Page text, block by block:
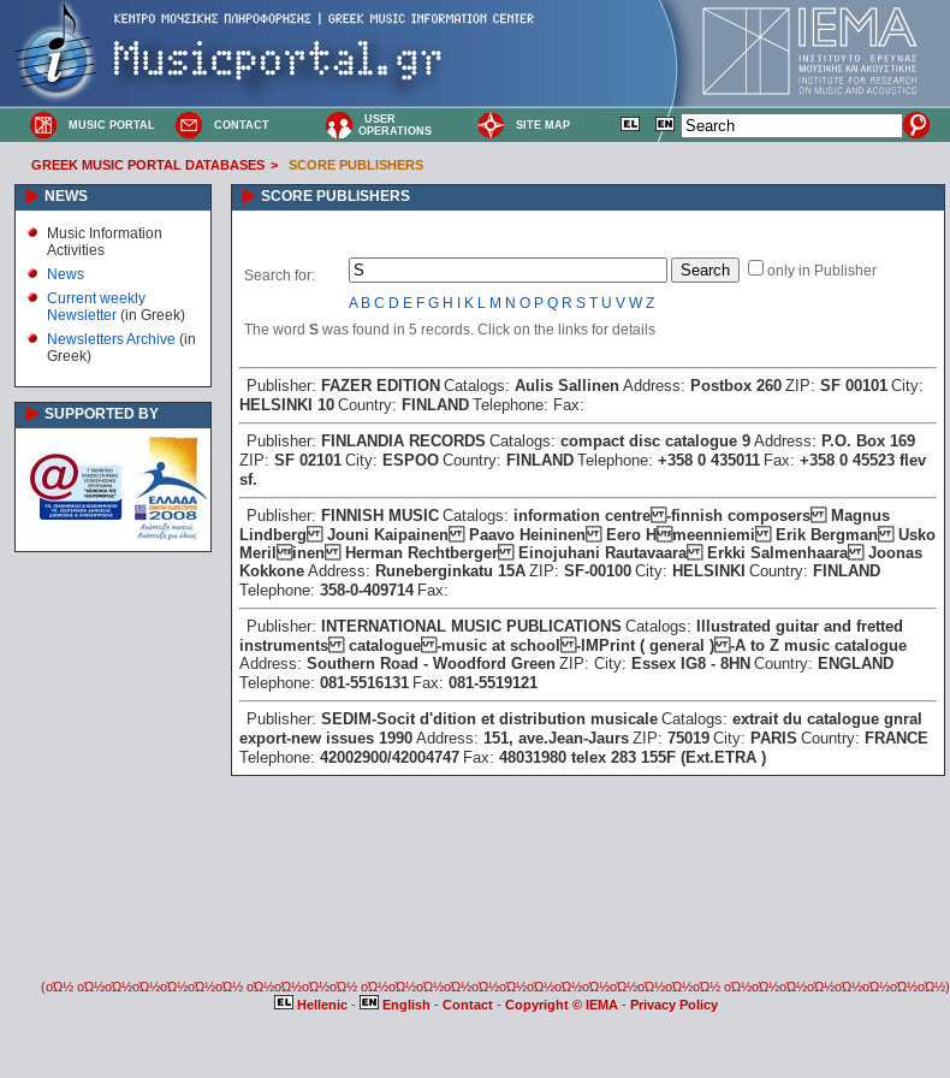
MUSIC PORTAL CONTACT
USER
OPERATIONS
SITE MAP
GREEK MUSIC PORTAL DATABASES > SCORE PUBLISHERS
NEWS
Music Information
Activities
News
Current weekly
Newsletter (in Greek)
Newsletters Archive (in
Greek)
SUPPORTED BY
SCORE PUBLISHERS
Search for:
only in Publisher
A B C D E F G H K L M N O P Q R S T U V W Z
The word S was found in 5 records. Click on the links for details
Publisher: FAZER EDITION Catalogs: Aulis Sallinen Address: Postbox 260 ZIP: SF 00101 City:
HELSINKI 10 Country: FINLAND Telephone: Fax:
Publisher: FINLANDIA RECORDS Catalogs: compact disc catalogue 9 Address: P.O. Box 169
ZIP: SF 02101 City: ESPOO Country: FINLAND Telephone: +358 0 435011 Fax: +358 0 45523 flev
sf.
Publisher: FINNISH MUSIC Catalogs: information centre -finnish composers Magnus
Lindberg Jouni Kaipainen Paavo Heininen Eero Hmeenniemi Erik Bergman Usko
Merilinen Herman Rechtberger Einojuhani Rautavaara Erkki Salmenhaara Joonas
Kokkone Address: Runeberginkatu 15A ZIP: SF-00100 City: HELSINKI Country: FINLAND
Telephone: 358-0-409714 Fax:
Publisher:
INTERNATIONAL MUSIC PUBLICATIONS Catalogs:
Illustrated guitar and fretted
instruments catalogue -music at school -IMPrint ( general ) -A to Z music catalogue
Address: Southern Road - Woodford Green ZIP: City: Essex IG8 - 8HN Country: ENGLAND
Telephone: 081-5516131 Fax: 081-5519121
Publisher: SEDIM-Socit d'dition et distribution musicale Catalogs: extrait du catalogue gnral
export -new issues 1990 Address: 151, ave.Jean-Jaurs ZIP: 75019 City: PARIS Country: FRANCE
Telephone: 42002900/42004747 Fax: 48031980 telex 283 155F (Ext.ETRA )
(οΏ½ οΏ½οΏ½οΏ½οΏ½οΏ½οΏ½ οΏ½οΏ½οΏ½οΏ½ οΏ½οΏ½οΏ½οΏ½οΏ½οΏ½οΏ½οΏ½οΏ½οΏ½οΏ½οΏ½οΏ½ οΏ½οΏ½οΏ½οΏ½οΏ½οΏ½οΏ½οΏ½)
Hellenic - English - Contact - Copyright © IEMA- Privacy Policy